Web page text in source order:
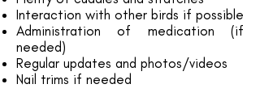
Interaction with other birds if possible
Administration of medication (if
needed)
Regular updates and photos/videos
Nail trims if needed